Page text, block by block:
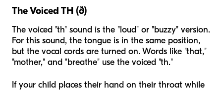
The Voiced TH (ð)
The voiced "th" sound is the "loud" or "buzzy" version.
For this sound, the tongue is in the same position,
but the vocal cords are turned on. Words like "that,"
"mother," and "breathe" use the voiced "th."
If your child places their hand on their throat while